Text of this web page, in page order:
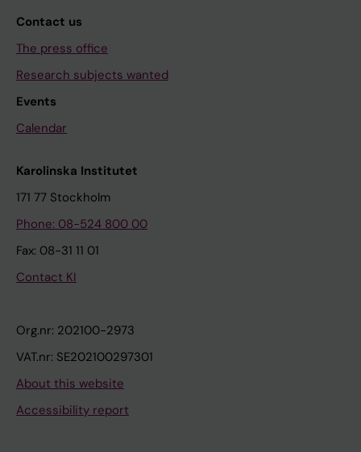
Contact us
The press office
Research subjects wanted
Events
Calendar
Karolinska Institutet
171 77 Stockholm
Phone: 08-524 800 00
Fax: 08-31 11 01
Contact KI
Org.nr: 202100-2973
VAT.nr: SE202100297301
About this website
Accessibility report